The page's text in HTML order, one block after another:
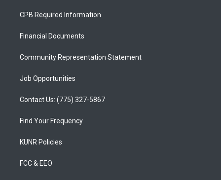
a
g
a
u
b
b
o
CPB Required Information
Financial Documents
Community Representation Statement
Job Opportunities
Contact Us: (775) 327-5867
Find Your Frequency
KUNR Policies
FCC & EEO